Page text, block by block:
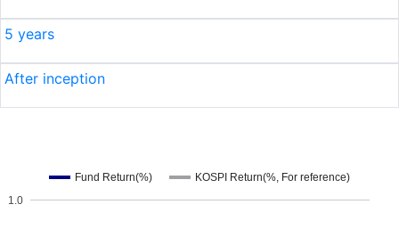
5 years
After inception
Fund Return(%) KOSPI Return(%, For reference)
1.0